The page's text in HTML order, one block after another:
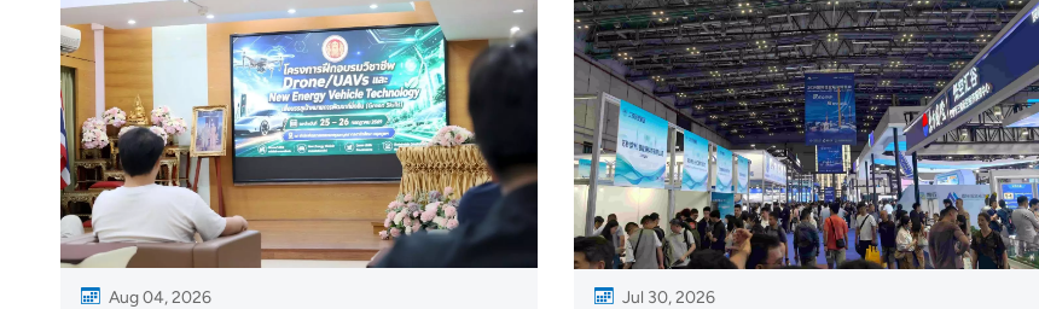
Aug 04, 2026 Jul 30, 2026